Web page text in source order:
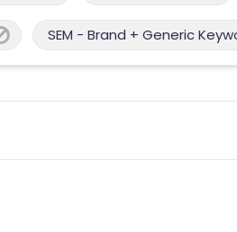
SEM - Brand + Generic